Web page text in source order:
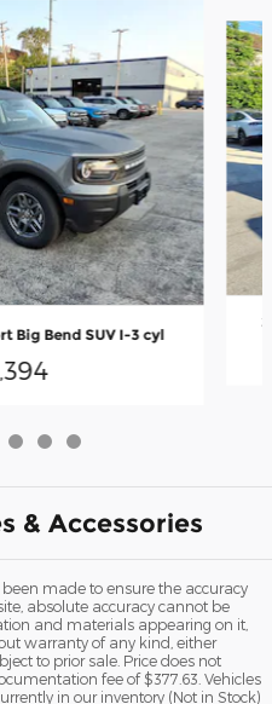
Big Bend SUV I-3 cyl
& Accessories
made to ensure the accuracy
absolute accuracy cannot be
and materials appearing on it,
warranty of any kind, either
to prior sale. Price does not
fee of $377.63. Vehicles
in our inventory (Not in Stock)